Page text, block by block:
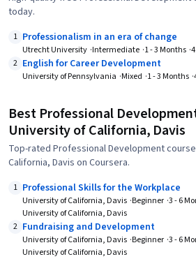
today.
1 Professionalism in an era of change
Utrecht University Intermediate 1 - 3 Months
2 English for Career Development
University of Pennsylvania Mixed 1 - 3 Months
Best Professional
University of California, Davis
Top-rated Professional Development
California, Davis on Coursera.
1 Professional Skills for the Workplace
University of California, Davis Beginner 3 - 6
University of California, Davis
2 Fundraising and Development
University of California, Davis Beginner 3 - 6
University of California, Davis